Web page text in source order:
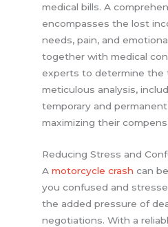
medical bills. A
encompasses the lost
needs, pain, and
together with medical
experts to determine the
meticulous analysis,
temporary and
maximizing their
Reducing Stress and
Amotorcycle crash can
you confused and
the added pressure of
negotiations. With a